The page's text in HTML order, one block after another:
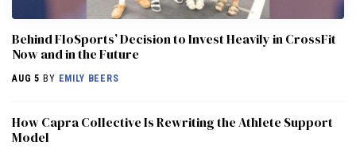
Behind FloSports’ Decision to Invest Heavily in CrossFit
Now and in the Future
AUG 5 BY EMILY BEERS
How Capra Collective Is Rewriting the Athlete Support
Model